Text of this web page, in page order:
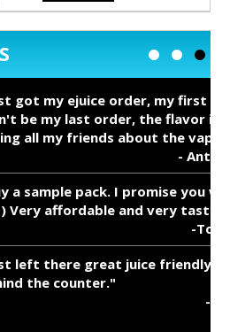
order, my first order it
the flavor is Great,
about the vape mall,"
- Anthony Salerno
I promise you won't regret
and very tasty!"
-Tony Redgrave
juice friendly person